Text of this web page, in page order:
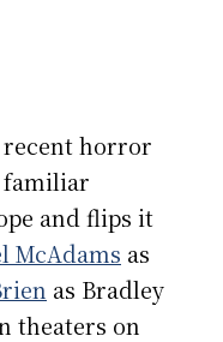
horror
familiar
and flips it
McAdams as
as Bradley
theaters on